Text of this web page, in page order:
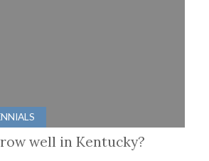
well in Kentucky?